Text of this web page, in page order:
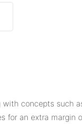
concepts
for an extra margin